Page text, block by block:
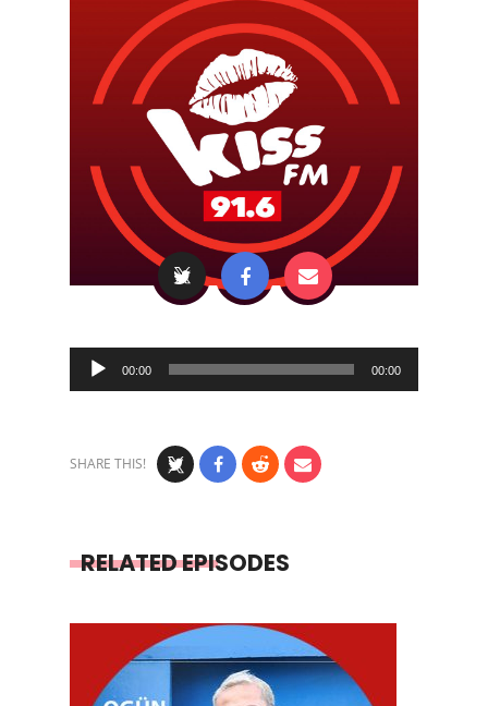
Audio
Player
00:00 00:00
SHARE THIS!
RELATED EPISODES